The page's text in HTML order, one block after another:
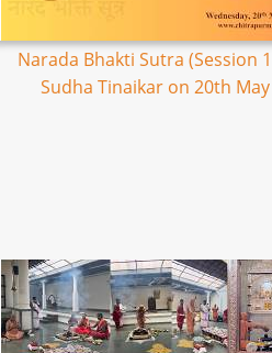
Narada Bhakti Sutra (Session
Sudha Tinaikar on 20th